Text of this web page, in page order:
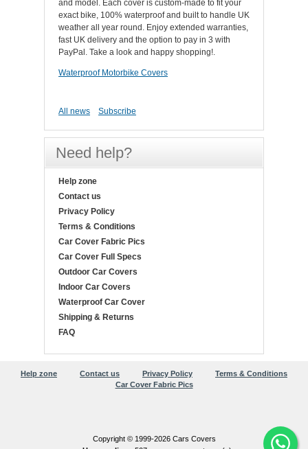
and model. Each cover is custom-made to fit your
exact bike, 100% waterproof and built to handle UK
weather all year round. Enjoy extended warranties,
fast UK delivery and the option to pay in 3 with
PayPal. Take a look and happy shopping!.
Waterproof Motorbike Covers
All news Subscribe
Need help?
Help zone
Contact us
Privacy Policy
Terms & Conditions
Car Cover Fabric Pics
Car Cover Full Specs
Outdoor Car Covers
Indoor Car Covers
Waterproof Car Cover
Shipping & Returns
FAQ
Help zone Contact us Privacy Policy
Terms & Conditions
Car Cover Fabric Pics
Copyright © 1999-2026 Cars Covers